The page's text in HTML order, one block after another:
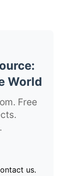
World
Free
us.